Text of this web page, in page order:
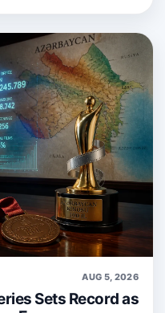
AUG 5, 2026
Sets Record as